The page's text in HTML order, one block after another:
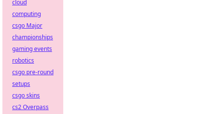
cloud
computing
csgo Major
championships
gaming events
robotics
csgo pre-round
setups
csgo skins
cs2 Overpass